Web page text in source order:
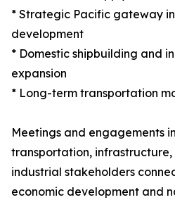
* Strategic Pacific gateway
development
* Domestic shipbuilding and
expansion
* Long-term transportation
Meetings and engagements
transportation,
industrial stakeholders
economic development and